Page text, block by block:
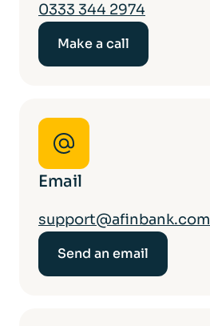
0333 344 2974
Make a call
Email
support@afinbank.com
Send an email